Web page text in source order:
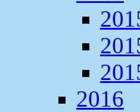
2016